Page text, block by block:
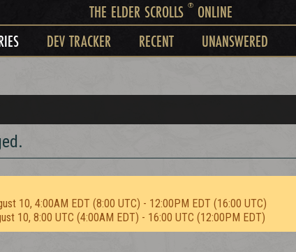
THE ELDER SCROLLS ®ONLINE
DEV TRACKER RECENT UNANSWERED
10, 4:00AM EDT (8:00 UTC) - 12:00PM EDT (16:00 UTC)
10, 8:00 UTC (4:00AM EDT) - 16:00 UTC (12:00PM EDT)